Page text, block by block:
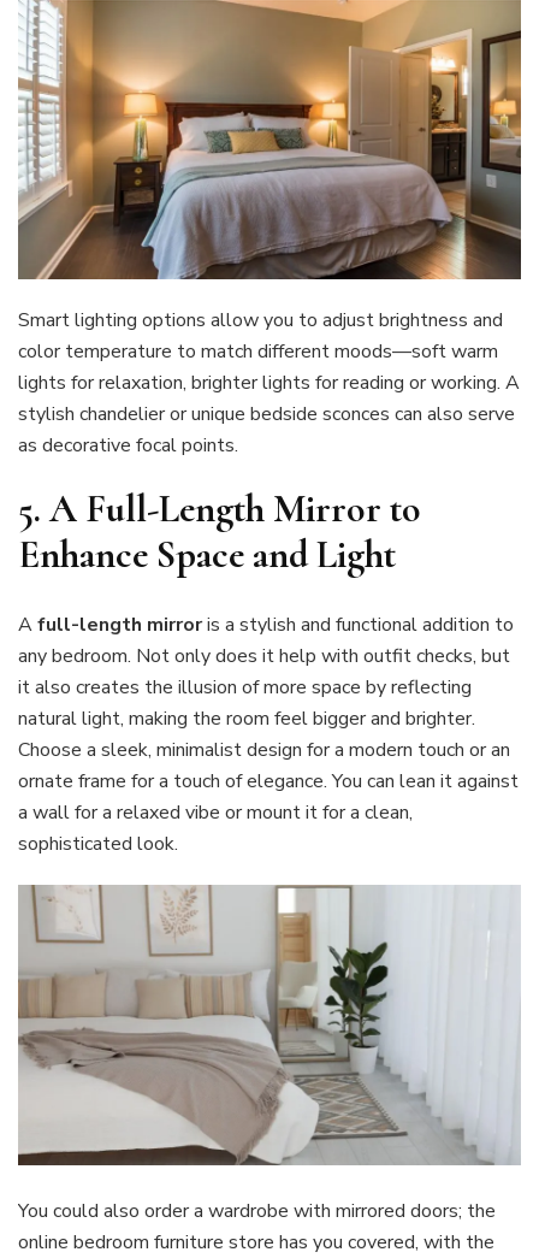
Smart lighting options allow you to adjust brightness and
color temperature to match different moods—soft warm
lights for relaxation, brighter lights for reading or working. A
stylish chandelier or unique bedside sconces can also serve
as decorative focal points.
5.A Full-Length Mirror to
Enhance Space and Light
Afull-length mirroris a stylish and functional addition to
any bedroom. Not only does it help with outfit checks, but
it also creates the illusion of more space by reflecting
natural light, making the room feel bigger and brighter.
Choose a sleek, minimalist design for a modern touch or an
ornate frame for a touch of elegance. You can lean it against
a wall for a relaxed vibe or mount it for a clean,
sophisticated look.
You could also order a wardrobe with mirrored doors; the
online bedroom furniture store has you covered, with the